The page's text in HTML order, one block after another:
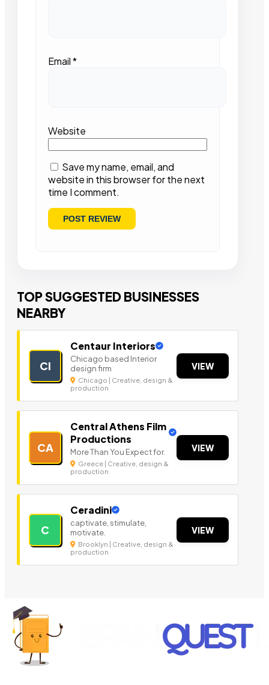
Email*
Website
Save my name, email, and
website in this browser for the next
time I comment.
TOP SUGGESTED BUSINESSES
NEARBY
CI
Centaur Interiors
Chicago based Interior
design firm
Chicago | Creative, design &
production
VIEW
CA
Central Athens Film
Productions
More Than You Expect for.
Greece | Creative, design &
production
VIEW
C
Ceradini
captivate, stimulate,
motivate.
Brooklyn | Creative, design &
production
VIEW